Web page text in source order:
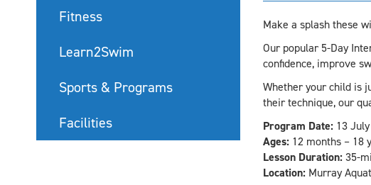
Fitness
Learn2Swim
Sports & Programs
Facilities
Make a splash these
Our popular 5-Day
confidence, improve
Whether your child is
their technique, our
Program Date:13 July
Ages:12 months – 18
Lesson Duration:35-
Location:Murray